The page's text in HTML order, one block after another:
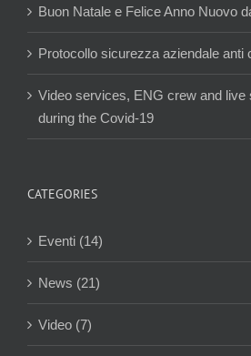
Buon Natale e Felice Anno Nuovo
Protocollo sicurezza aziendale anti
Video services, ENG crew and live
during the Covid-19
CATEGORIES
Eventi (14)
News (21)
Video (7)